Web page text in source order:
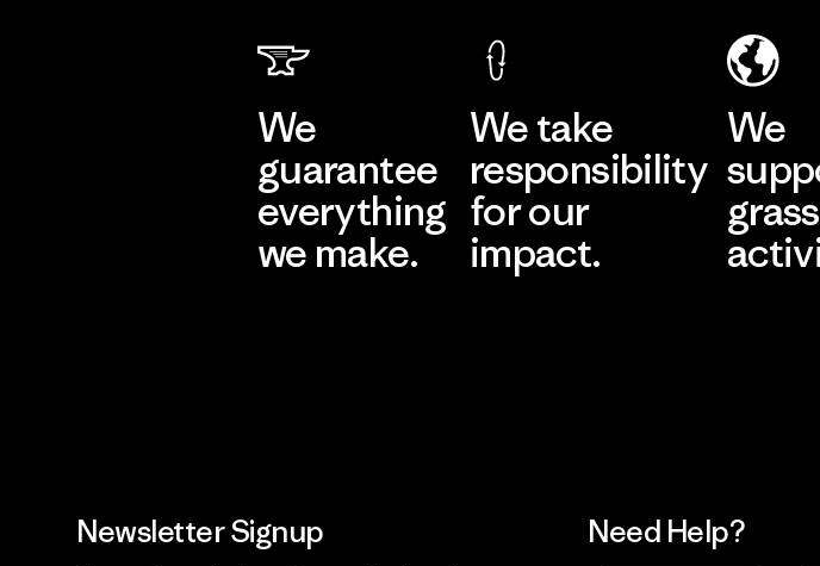
We
guarantee
everything
we make.
We take
responsibility
for our
impact.
We
Newsletter Signup Need Help?